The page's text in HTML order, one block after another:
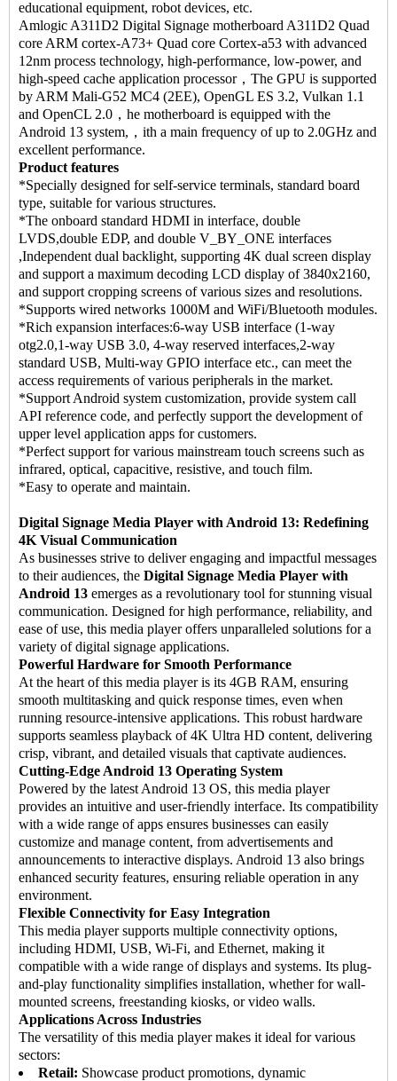
educational equipment, robot devices, etc.
Amlogic A311D2 Digital Signage motherboard A311D2 Quad
core ARM cortex-A73+ Quad core Cortex-a53 with advanced
12nm process technology, high-performance, low-power, and
high-speed cache application processor，The GPU is supported
by ARM Mali-G52 MC4 (2EE), OpenGL ES 3.2, Vulkan 1.1
and OpenCL 2.0，he motherboard is equipped with the
Android 13 system,，ith a main frequency of up to 2.0GHz and
excellent performance.
Product features
*Specially designed for self-service terminals, standard board
type, suitable for various structures.
*The onboard standard HDMI in interface, double
LVDS,double EDP, and double V_BY_ONE interfaces
,Independent dual backlight, supporting 4K dual screen display
and support a maximum decoding LCD display of 3840x2160,
and support cropping screens of various sizes and resolutions.
*Supports wired networks 1000M and WiFi/Bluetooth modules.
*Rich expansion interfaces:6-way USB interface (1-way
otg2.0,1-way USB 3.0, 4-way reserved interfaces,2-way
standard USB, Multi-way GPIO interface etc., can meet the
access requirements of various peripherals in the market.
*Support Android system customization, provide system call
API reference code, and perfectly support the development of
upper level application apps for customers.
*Perfect support for various mainstream touch screens such as
infrared, optical, capacitive, resistive, and touch film.
*Easy to operate and maintain.
Digital Signage Media Player with Android 13: Redefining
4K Visual Communication
As businesses strive to deliver engaging and impactful messages
to their audiences, the Digital Signage Media Player with
Android 13 emerges as a revolutionary tool for stunning visual
communication. Designed for high performance, reliability, and
ease of use, this media player offers unparalleled solutions for a
variety of digital signage applications.
Powerful Hardware for Smooth Performance
At the heart of this media player is its 4GB RAM, ensuring
smooth multitasking and quick response times, even when
running resource-intensive applications. This robust hardware
supports seamless playback of 4K Ultra HD content, delivering
crisp, vibrant, and detailed visuals that captivate audiences.
Cutting-Edge Android 13 Operating System
Powered by the latest Android 13 OS, this media player
provides an intuitive and user-friendly interface. Its compatibility
with a wide range of apps ensures businesses can easily
customize and manage content, from advertisements and
announcements to interactive displays. Android 13 also brings
enhanced security features, ensuring reliable operation in any
environment.
Flexible Connectivity for Easy Integration
This media player supports multiple connectivity options,
including HDMI, USB, Wi-Fi, and Ethernet, making it
compatible with a wide range of displays and systems. Its plug-
and-play functionality simplifies installation, whether for wall-
mounted screens, freestanding kiosks, or video walls.
Applications Across Industries
The versatility of this media player makes it ideal for various
sectors:
Retail: Showcase product promotions, dynamic